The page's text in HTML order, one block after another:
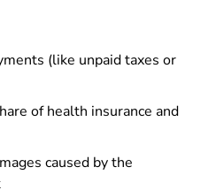
(like unpaid taxes or
of health insurance and
caused by the